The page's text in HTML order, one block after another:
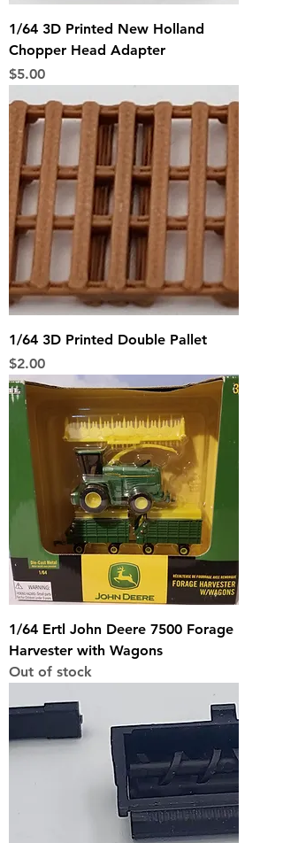
1/64 3D Printed New Holland
Chopper Head Adapter
Price
$5.00
1/64 3D Printed Double Pallet
Price
$2.00
1/64 Ertl John Deere 7500 Forage
Harvester with Wagons
Out of stock